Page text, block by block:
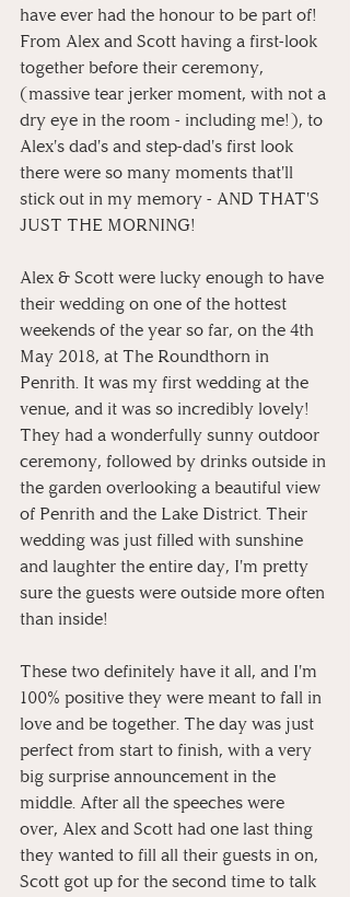
have ever had the honour to be part of!
From Alex and Scott having a first-look
together before their ceremony,
(massive tear jerker moment, with not a
dry eye in the room - including me!), to
Alex's dad's and step-dad's first look
there were so many moments that'll
stick out in my memory - AND THAT'S
JUST THE MORNING!
Alex & Scott were lucky enough to have
their wedding on one of the hottest
weekends of the year so far, on the 4th
May 2018, at The Roundthorn in
Penrith. It was my first wedding at the
venue, and it was so incredibly lovely!
They had a wonderfully sunny outdoor
ceremony, followed by drinks outside in
the garden overlooking a beautiful view
of Penrith and the Lake District. Their
wedding was just filled with sunshine
and laughter the entire day, I'm pretty
sure the guests were outside more often
than inside!
These two definitely have it all, and I'm
100% positive they were meant to fall in
love and be together. The day was just
perfect from start to finish, with a very
big surprise announcement in the
middle. After all the speeches were
over, Alex and Scott had one last thing
they wanted to fill all their guests in on,
Scott got up for the second time to talk